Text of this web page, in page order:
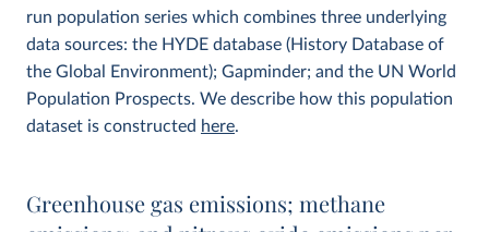
run population series which combines three underlying
data sources: the HYDE database (History Database of
the Global Environment); Gapminder; and the UN World
Population Prospects. We describe how this population
dataset is constructed here.
Greenhouse gas emissions; methane